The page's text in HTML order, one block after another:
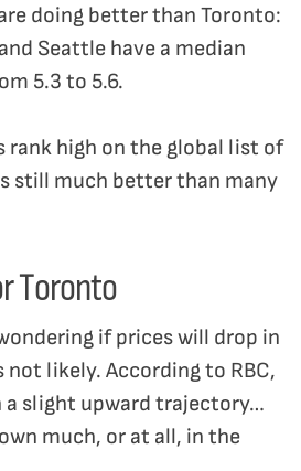
doing better than Toronto:
Seattle have a median
5.3 to 5.6.
rank high on the global list of
still much better than many
Toronto
if prices will drop in
not likely. According to RBC,
a slight upward trajectory…
much, or at all, in the